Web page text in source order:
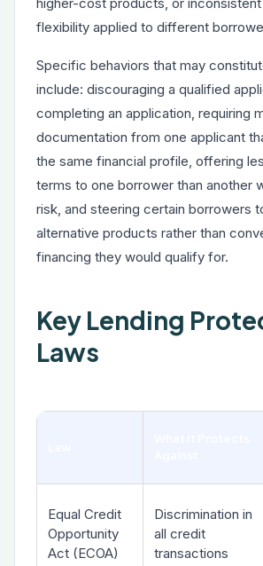
flexibility applied to different
Specific behaviors that may
include: discouraging a qualified
completing an application, requiring
documentation from one applicant
the same financial profile, offering
terms to one borrower than another
risk, and steering certain borrowers
alternative products rather than
financing they would qualify for.
Key Lending
Laws
Equal Credit
Opportunity
Act (ECOA)
Discrimination in
all credit
transactions